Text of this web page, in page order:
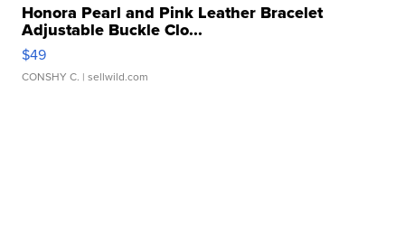
Honora Pearl and Pink Leather Bracelet
Adjustable Buckle Clo...
$49
CONSHY C. | sellwild.com